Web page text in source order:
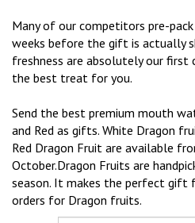
Many of our competitors pre-
weeks before the gift is actually
freshness are absolutely our first
the best treat for you.
Send the best premium mouth
and Red as gifts. White Dragon
Red Dragon Fruit are available
October.Dragon Fruits are
season. It makes the perfect gift
orders for Dragon fruits.